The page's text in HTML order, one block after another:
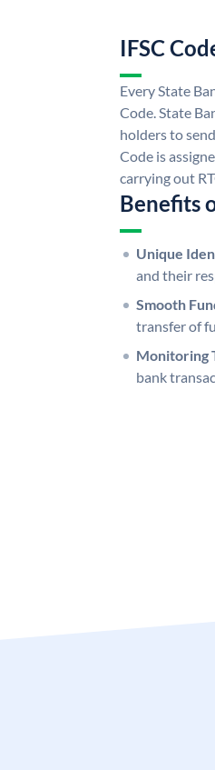
IFSC
Every State
Code. State
holders to
Code is
carrying out
Benefits
Unique
and their
Smooth
transfer of
Monitoring
bank